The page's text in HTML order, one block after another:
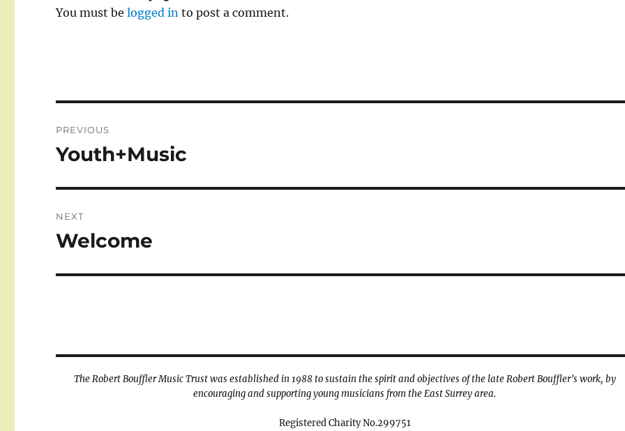
You must belogged in to post a comment.
navigation
PREVIOUS
Previous
Youth+Music
NEXT
Next
Welcome
The Robert Bouffler Music Trust was established in 1988 to sustain the spirit and objectives of the late Robert Bouffler’s work, by
encouraging and supporting young musicians from the East Surrey area.
Registered Charity No.299751